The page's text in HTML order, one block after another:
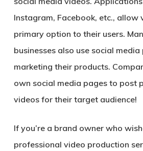
Instagram, Facebook, etc., allow
primary option to their users.
businesses also use social
marketing their products.
own social media pages to post
videos for their target audience!
If you’re a brand owner who
professional video production